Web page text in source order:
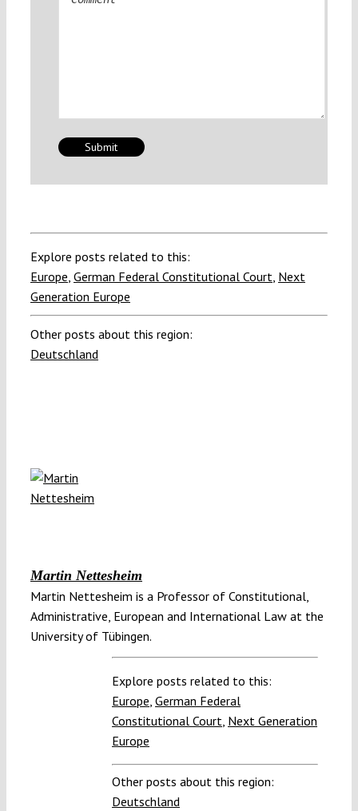
Explore posts related to this:
Europe, German Federal Constitutional Court, Next
Generation Europe
Other posts about this region:
Deutschland
Martin Nettesheim
Martin Nettesheim is a Professor of Constitutional,
Administrative, European and International Law at the
University of Tübingen.
Explore posts related to this:
Europe, German Federal
Constitutional Court, Next Generation
Europe
Other posts about this region:
Deutschland